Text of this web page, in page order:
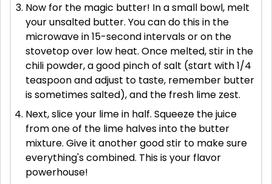
Now for the magic butter! In a small bowl, melt
your unsalted butter. You can do this in the
microwave in 15-second intervals or on the
stovetop over low heat. Once melted, stir in the
chili powder, a good pinch of salt (start with 1/4
teaspoon and adjust to taste, remember butter
is sometimes salted), and the fresh lime zest.
Next, slice your lime in half. Squeeze the juice
from one of the lime halves into the butter
mixture. Give it another good stir to make sure
everything's combined. This is your flavor
powerhouse!